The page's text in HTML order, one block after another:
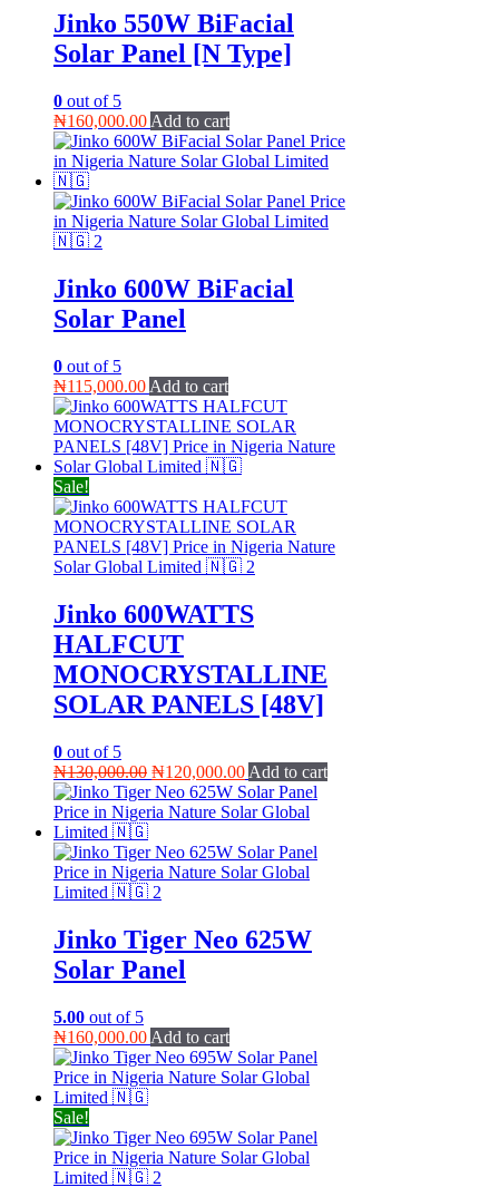
Jinko 550W BiFacial
Solar Panel [N Type]
0 out of 5
₦160,000.00 Add to cart
Jinko 600W BiFacial
Solar Panel
0 out of 5
₦115,000.00 Add to cart
Sale!
Jinko 600WATTS
HALFCUT
MONOCRYSTALLINE
SOLAR PANELS [48V]
0 out of 5
₦130,000.00 Original
price
was:
₦120,000.00Current
price
is:
Add to cart
Jinko Tiger Neo 625W
Solar Panel
5.00 out of 5
₦160,000.00 Add to cart
Sale!